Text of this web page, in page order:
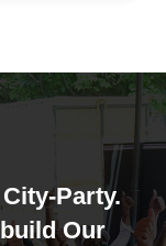
Party.
Our